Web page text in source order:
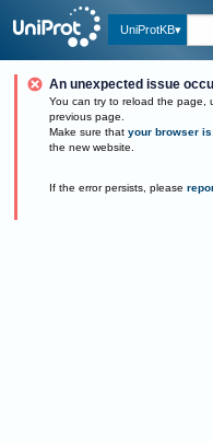
UniProtKB
An unexpected issue
You can try to reload the page,
previous page.
Make sure that your browser is
the new website.
If the error persists, please